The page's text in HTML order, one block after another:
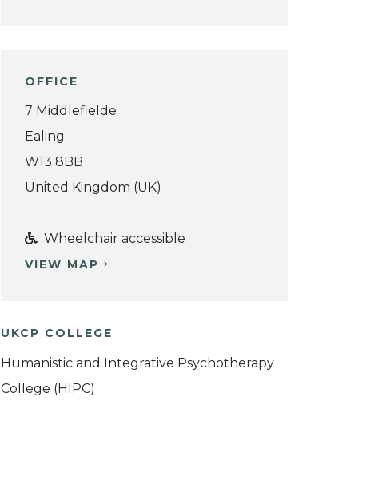
OFFICE
7 Middlefielde
Ealing
W13 8BB
United Kingdom (UK)
Wheelchair accessible
VIEW MAP
UKCP COLLEGE
Humanistic and Integrative Psychotherapy
College (HIPC)